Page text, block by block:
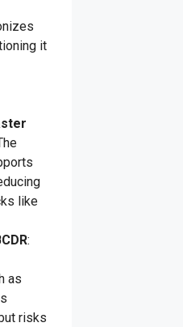
it
like
:
as
risks